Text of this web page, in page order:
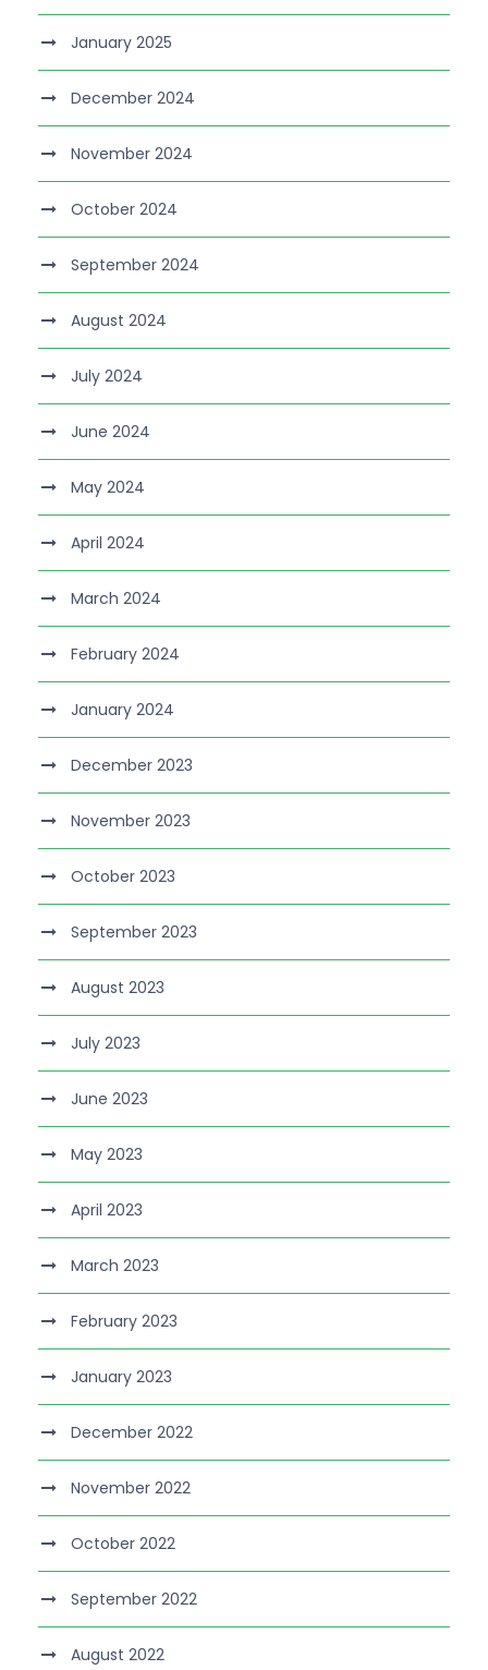
January 2025
December 2024
November 2024
October 2024
September 2024
August 2024
July 2024
June 2024
May 2024
April 2024
March 2024
February 2024
January 2024
December 2023
November 2023
October 2023
September 2023
August 2023
July 2023
June 2023
May 2023
April 2023
March 2023
February 2023
January 2023
December 2022
November 2022
October 2022
September 2022
August 2022